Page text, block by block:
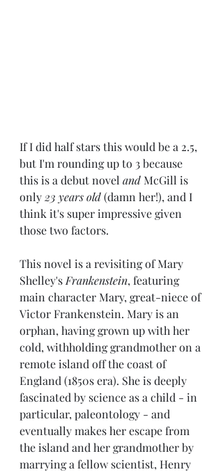
If I did half stars this would be a 2.5,
but I'm rounding up to 3 because
this is a debut novel and McGill is
only 23 years old (damn her!), and I
think it's super impressive given
those two factors.
This novel is a revisiting of Mary
Shelley's Frankenstein, featuring
main character Mary, great-niece of
Victor Frankenstein. Mary is an
orphan, having grown up with her
cold, withholding grandmother on a
remote island off the coast of
England (1850s era). She is deeply
fascinated by science as a child - in
particular, paleontology - and
eventually makes her escape from
the island and her grandmother by
marrying a fellow scientist, Henry